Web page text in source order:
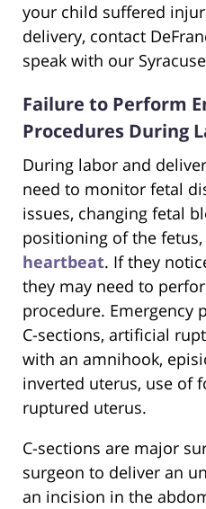
your child suffered
delivery, contact
speak with our
Failure to Perform
Procedures During
During labor and
need to monitor fetal
issues, changing fetal
positioning of the fetus,
heartbeat. If they
they may need to
procedure. Emergency
C-sections, artificial
with an amnihook,
inverted uterus, use of
ruptured uterus.
C-sections are major
surgeon to deliver an
an incision in the